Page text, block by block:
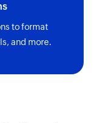
expense
to format
and more.